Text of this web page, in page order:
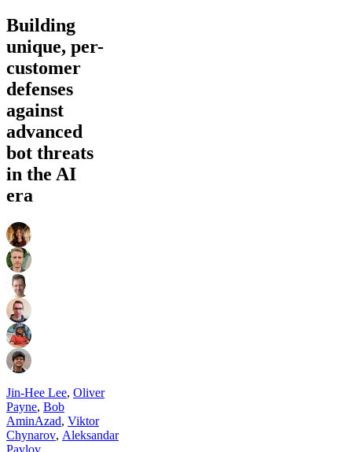
Building
unique, per-
customer
defenses
against
advanced
bot threats
in the AI
era
Jin-Hee Lee, Oliver
Payne, Bob
AminAzad, Viktor
Chynarov, Aleksandar
Pavlov